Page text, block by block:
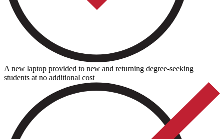
A new laptop provided to new and returning degree-seeking
students at no additional cost